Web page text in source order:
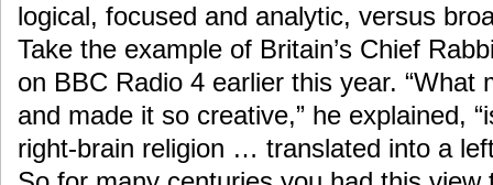
logical, focused and analytic, versus
Take the example of Britain’s Chief
on BBC Radio 4 earlier this year. “What
and made it so creative,” he explained,
right-brain religion … translated into a